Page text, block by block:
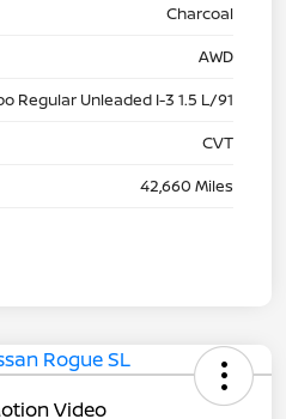
Charcoal
AWD
Regular Unleaded I-3 1.5 L/91
CVT
42,660 Miles